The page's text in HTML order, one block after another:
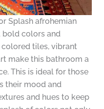
Splash afrohemian
colors and
tiles, vibrant
make this bathroom a
This is ideal for those
their mood and
and hues to keep